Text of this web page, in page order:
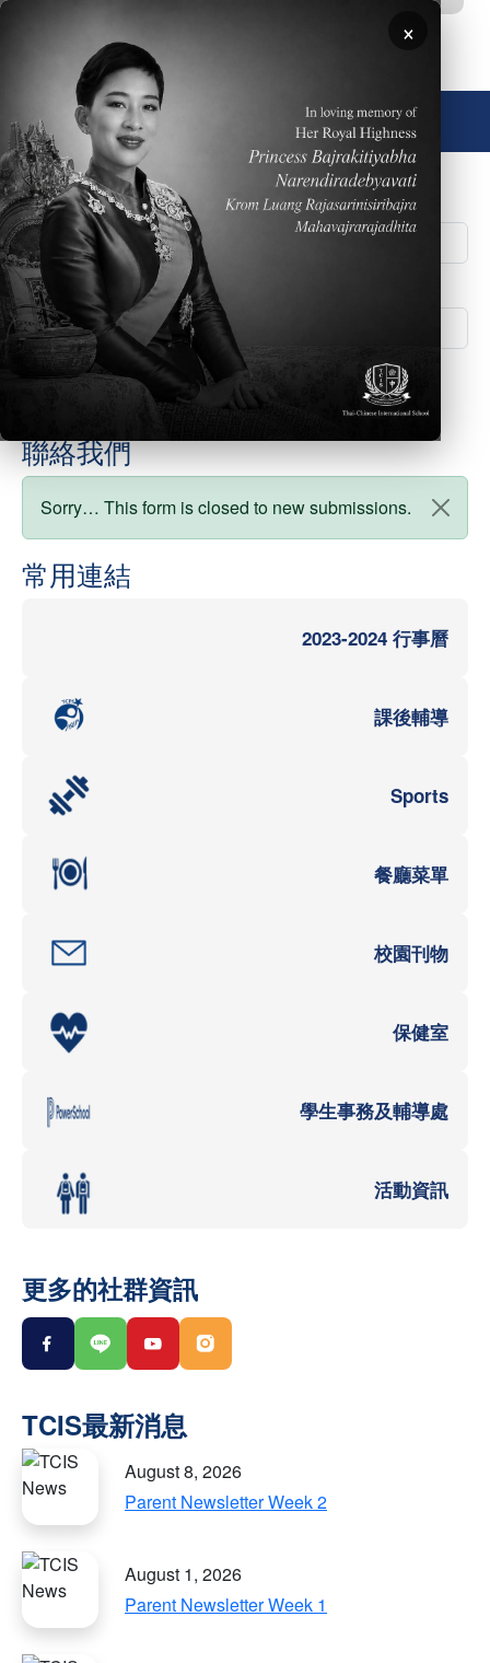
移至主內容
🌐 中文，傳統
Student ID/PIN Number
Family Number
聯絡我們
狀態訊息
Sorry… This form is closed to new submissions.
常用連結
2023-2024 行事曆
課後輔導
Sports
餐廳菜單
校園刊物
保健室
學生事務及輔導處
活動資訊
更多的社群資訊
August 8, 2026
Parent Newsletter Week 2
August 1, 2026
Parent Newsletter Week 1
×